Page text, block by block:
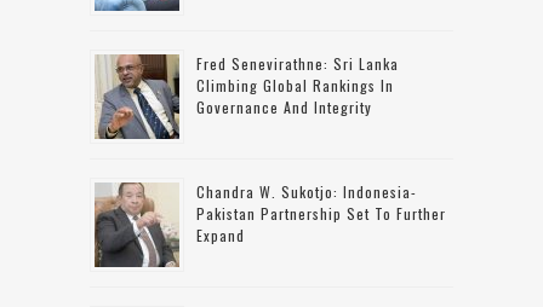
Fred Senevirathne: Sri Lanka
Climbing Global Rankings In
Governance And Integrity
Chandra W. Sukotjo: Indonesia-
Pakistan Partnership Set To Further
Expand